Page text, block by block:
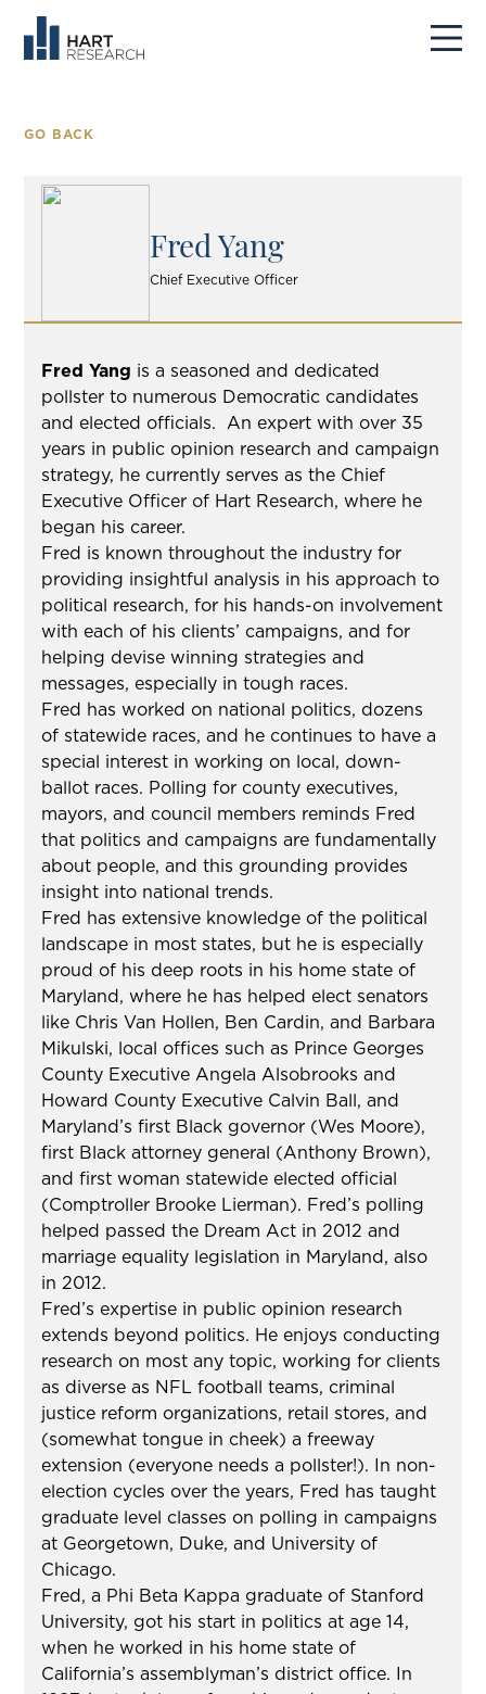
GO BACK
Fred Yang
Chief Executive Officer
Fred Yang is a seasoned and dedicated
pollster to numerous Democratic candidates
and elected officials. An expert with over 35
years in public opinion research and campaign
strategy, he currently serves as the Chief
Executive Officer of Hart Research, where he
began his career.
Fred is known throughout the industry for
providing insightful analysis in his approach to
political research, for his hands-on involvement
with each of his clients’ campaigns, and for
helping devise winning strategies and
messages, especially in tough races.
Fred has worked on national politics, dozens
of statewide races, and he continues to have a
special interest in working on local, down-
ballot races. Polling for county executives,
mayors, and council members reminds Fred
that politics and campaigns are fundamentally
about people, and this grounding provides
insight into national trends.
Fred has extensive knowledge of the political
landscape in most states, but he is especially
proud of his deep roots in his home state of
Maryland, where he has helped elect senators
like Chris Van Hollen, Ben Cardin, and Barbara
Mikulski, local offices such as Prince Georges
County Executive Angela Alsobrooks and
Howard County Executive Calvin Ball, and
Maryland’s first Black governor (Wes Moore),
first Black attorney general (Anthony Brown),
and first woman statewide elected official
(Comptroller Brooke Lierman). Fred’s polling
helped passed the Dream Act in 2012 and
marriage equality legislation in Maryland, also
in 2012.
Fred’s expertise in public opinion research
extends beyond politics. He enjoys conducting
research on most any topic, working for clients
as diverse as NFL football teams, criminal
justice reform organizations, retail stores, and
(somewhat tongue in cheek) a freeway
extension (everyone needs a pollster!). In non-
election cycles over the years, Fred has taught
graduate level classes on polling in campaigns
at Georgetown, Duke, and University of
Chicago.
Fred, a Phi Beta Kappa graduate of Stanford
University, got his start in politics at age 14,
when he worked in his home state of
California’s assemblyman’s district office. In